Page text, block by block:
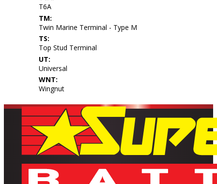
T6A
TM:
Twin Marine Terminal - Type M
TS:
Top Stud Terminal
UT:
Universal
WNT:
Wingnut